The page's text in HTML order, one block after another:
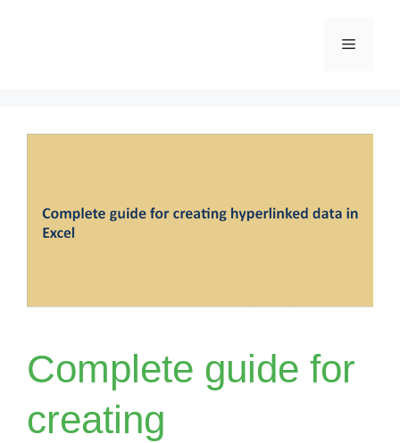
Menu
Complete guide for
creating